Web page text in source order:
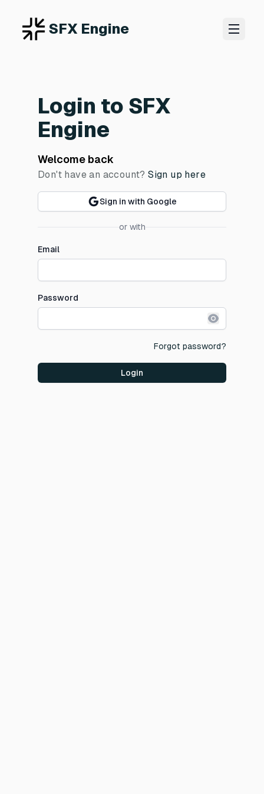
SFX Engine
Login to SFX
Engine
Welcome back
Don't have an account? Sign up here
Sign in with Google
or with
Email
Password
Show
Forgot password?
Login